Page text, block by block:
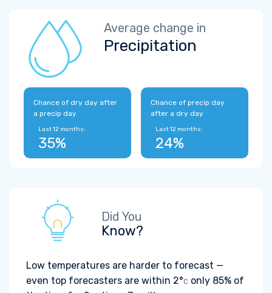
Average change in
Precipitation
Chance of dry day after
a precip day
Last 12 months:
35%
Chance of precip day
after a dry day
Last 12 months:
24%
Did You
Know?
Low temperatures are harder to forecast —
even top forecasters are within 2°C only 85% of